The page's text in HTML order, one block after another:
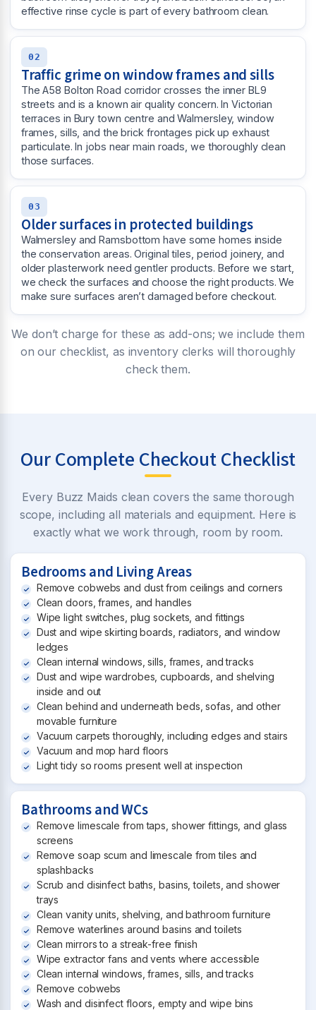
effective rinse cycle is part of every bathroom clean.
02
Traffic grime on window frames and sills
The A58 Bolton Road corridor crosses the inner BL9
streets and is a known air quality concern. In Victorian
terraces in Bury town centre and Walmersley, window
frames, sills, and the brick frontages pick up exhaust
particulate. In jobs near main roads, we thoroughly clean
those surfaces.
03
Older surfaces in protected buildings
Walmersley and Ramsbottom have some homes inside
the conservation areas. Original tiles, period joinery, and
older plasterwork need gentler products. Before we start,
we check the surfaces and choose the right products. We
make sure surfaces aren’t damaged before checkout.
We don’t charge for these as add-ons; we include them
on our checklist, as inventory clerks will thoroughly
check them.
Our Complete Checkout Checklist
Every Buzz Maids clean covers the same thorough
scope, including all materials and equipment. Here is
exactly what we work through, room by room.
Bedrooms and Living Areas
Remove cobwebs and dust from ceilings and corners
Clean doors, frames, and handles
Wipe light switches, plug sockets, and fittings
Dust and wipe skirting boards, radiators, and window
ledges
Clean internal windows, sills, frames, and tracks
Dust and wipe wardrobes, cupboards, and shelving
inside and out
Clean behind and underneath beds, sofas, and other
movable furniture
Vacuum carpets thoroughly, including edges and stairs
Vacuum and mop hard floors
Light tidy so rooms present well at inspection
Bathrooms and WCs
Remove limescale from taps, shower fittings, and glass
screens
Remove soap scum and limescale from tiles and
splashbacks
Scrub and disinfect baths, basins, toilets, and shower
trays
Clean vanity units, shelving, and bathroom furniture
Remove waterlines around basins and toilets
Clean mirrors to a streak-free finish
Wipe extractor fans and vents where accessible
Clean internal windows, frames, sills, and tracks
Remove cobwebs
Wash and disinfect floors, empty and wipe bins